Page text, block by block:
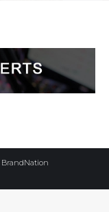
BrandNation